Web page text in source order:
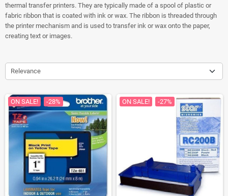
thermal transfer printers. They are typically made of a spool of plastic or
fabric ribbon that is coated with ink or wax. The ribbon is threaded through
the printer mechanism and is used to transfer ink or wax onto the paper,
creating text or images.
Relevance
ON SALE! -28% ON SALE! -27%